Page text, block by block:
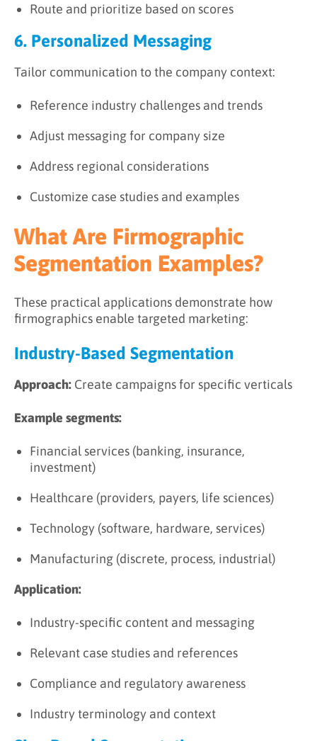
Route and prioritize based on scores
6. Personalized Messaging
Tailor communication to the company context:
Reference industry challenges and trends
Adjust messaging for company size
Address regional considerations
Customize case studies and examples
What Are Firmographic
Segmentation Examples?
These practical applications demonstrate how
firmographics enable targeted marketing:
Industry-Based Segmentation
Approach: Create campaigns for specific verticals
Example segments:
Financial services (banking, insurance,
investment)
Healthcare (providers, payers, life sciences)
Technology (software, hardware, services)
Manufacturing (discrete, process, industrial)
Application:
Industry-specific content and messaging
Relevant case studies and references
Compliance and regulatory awareness
Industry terminology and context